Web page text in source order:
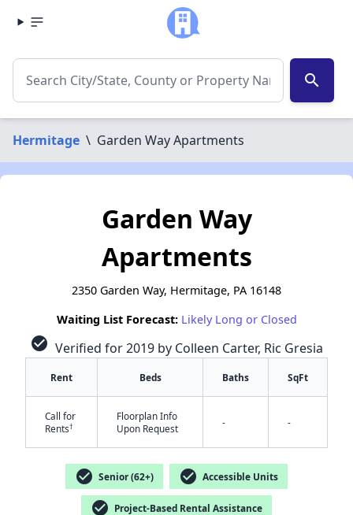
search
Hermitage \ Garden Way Apartments
Garden Way
Apartments
2350 Garden Way, Hermitage, PA 16148
Waiting List Forecast: Likely Long or Closed
check_circle Verified for 2019 by Colleen Carter, Ric Gresia
Rent Beds Baths SqFt
Call for
Rents†
Floorplan Info
Upon Request
- -
check_circle Senior (62+) check_circle Accessible Units
check_circle Project-Based Rental Assistance